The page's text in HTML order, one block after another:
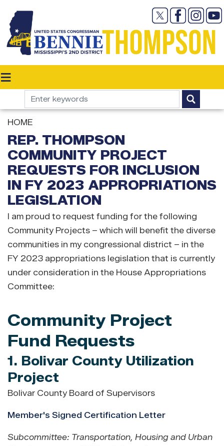
main
content
HOME
REP. THOMPSON
COMMUNITY PROJECT
REQUESTS FOR INCLUSION
IN FY 2023 APPROPRIATIONS
LEGISLATION
I am proud to request funding for the following
Community Projects – which will benefit the diverse
communities in my congressional district – in the
FY 2023 appropriations legislation that is currently
under consideration in the House Appropriations
Committee:
Community Project
Fund Requests
1. Bolivar County Utilization
Project
Bolivar County Board of Supervisors
Member's Signed Certification Letter
Subcommittee: Transportation, Housing and Urban